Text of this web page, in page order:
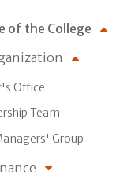
of the College
Office
Team
Group